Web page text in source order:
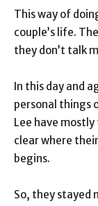
This way of
couple’s life.
they don’t talk
In this day and
personal things
Lee have
clear where
begins.
So, they stayed